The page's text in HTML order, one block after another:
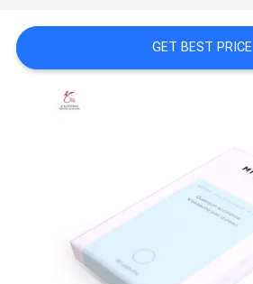
TOUR
QUALITY
CONTACT
GET BEST PRICE